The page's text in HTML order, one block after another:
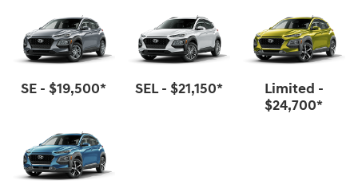
SE - $19,500* SEL - $21,150*
Limited -
$24,700*